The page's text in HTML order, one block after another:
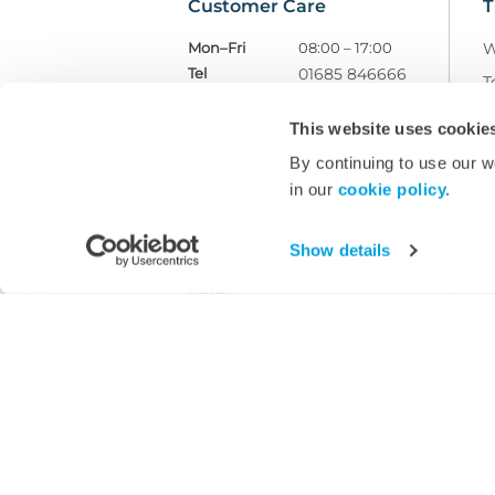
This website uses
By continuing to use our
in our cookie policy.
Show details
Customer Care
Mon–Fri
08:00 – 17:00
Tel
01685 846666
Williams Medical Supplies
Craiglas House
The Maerdy Industrial Estate
Ask Williams
Blogs